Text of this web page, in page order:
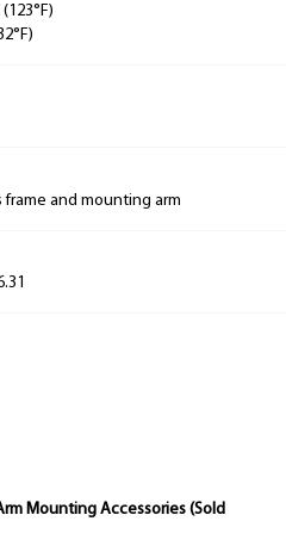
and mounting arm
Mounting Accessories (Sold